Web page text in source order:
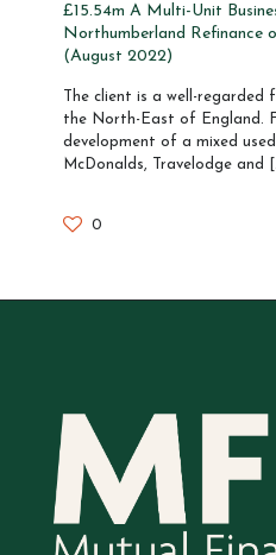
£15.54m A Multi-Unit
Northumberland Refinance
(August 2022)
The client is a well-regarded
the North-East of England.
development of a mixed
McDonalds, Travelodge and
0